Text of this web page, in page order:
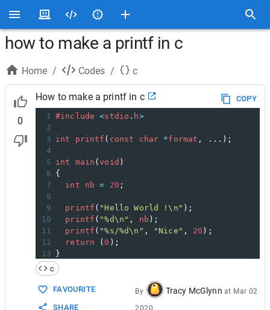
how to make a printf in c
Home / Codes / c
0
How to make a printf in c
COPY
1 #include <stdio . h>
2
3 int printf ( const char *format , ...);
4
5 int main (void )
6 {
7
int nb = 20 ;
8
9
printf ( "Hello World !\n" );
10
printf ( "%d\n" , nb );
11
printf ( "%s/%d\n" , "Nice" , 20 );
12
return (0 );
13
}
14
15 /// output :
16
///
c
FAVOURITE
SHARE
By Tracy McGlynn at Mar 02
2020